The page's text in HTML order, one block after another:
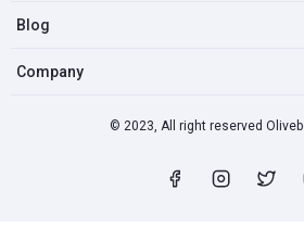
Blog
Company
© 2023, All right reserved